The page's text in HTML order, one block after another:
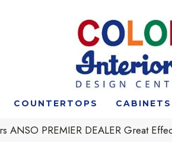
COUNTERTOPS CABINETS
ANSO PREMIER DEALER Great